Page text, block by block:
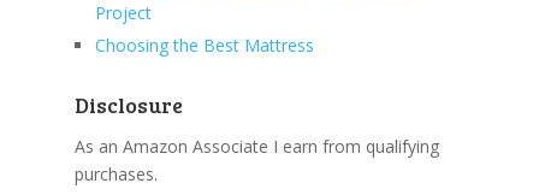
Project
Choosing the Best Mattress
Disclosure
As an Amazon Associate I earn from qualifying
purchases.